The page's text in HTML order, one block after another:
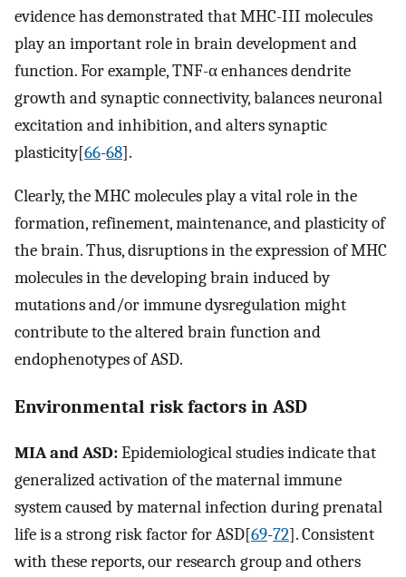
evidence has demonstrated that MHC-III molecules
play an important role in brain development and
function. For example, TNF-α enhances dendrite
growth and synaptic connectivity, balances neuronal
excitation and inhibition, and alters synaptic
plasticity[66-68].
Clearly, the MHC molecules play a vital role in the
formation, refinement, maintenance, and plasticity of
the brain. Thus, disruptions in the expression of MHC
molecules in the developing brain induced by
mutations and/or immune dysregulation might
contribute to the altered brain function and
endophenotypes of ASD.
Environmental risk factors in ASD
MIA and ASD:Epidemiological studies indicate that
generalized activation of the maternal immune
system caused by maternal infection during prenatal
life is a strong risk factor for ASD[69-72]. Consistent
with these reports, our research group and others